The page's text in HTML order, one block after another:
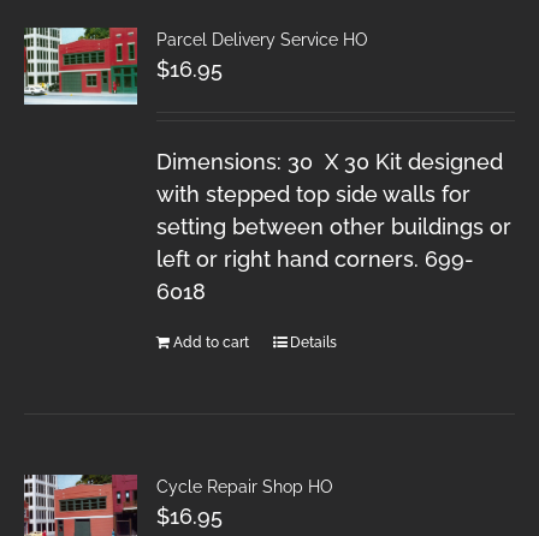
Parcel Delivery Service HO
$16.95
Dimensions: 30 X 30 Kit designed
with stepped top side walls for
setting between other buildings or
left or right hand corners. 699-
6018
Add to cart Details
Cycle Repair Shop HO
$16.95